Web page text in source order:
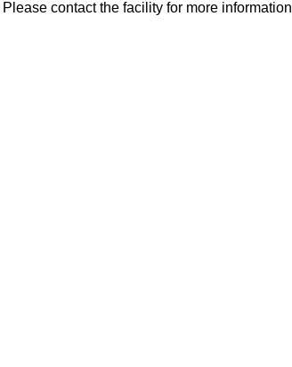
contact the facility for more information